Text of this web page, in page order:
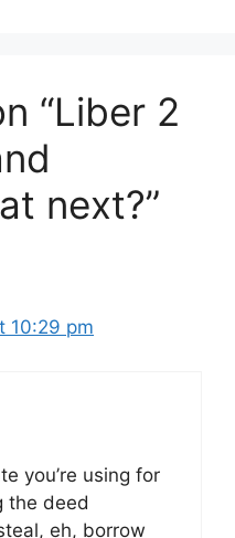
“Liber 2
next?”
10:29 pm
you’re using for
the deed
eh, borrow